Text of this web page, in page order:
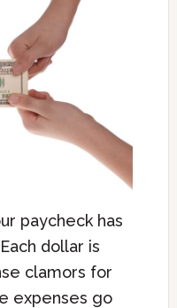
paycheck has
dollar is
clamors for
expenses go